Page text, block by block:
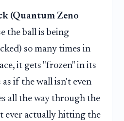
(Quantum Zeno
the ball is being
so many times in
it gets "frozen" in its
as if the wall isn't even
all the way through the
ever actually hitting the